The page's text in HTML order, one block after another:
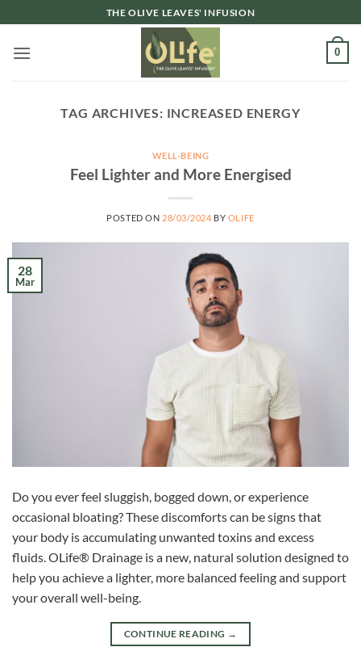
to
content
THE OLIVE LEAVES' INFUSION
0
TAG ARCHIVES: INCREASED ENERGY
WELL-BEING
Feel Lighter and More Energised
POSTED ON 28/03/2024 BY OLIFE
28
Mar
Do you ever feel sluggish, bogged down, or experience
occasional bloating? These discomforts can be signs that
your body is accumulating unwanted toxins and excess
fluids. OLife® Drainage is a new, natural solution designed to
help you achieve a lighter, more balanced feeling and support
your overall well-being.
CONTINUE READING →